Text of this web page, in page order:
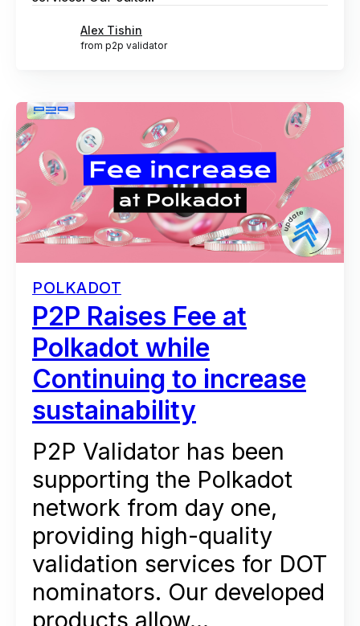
Alex Tishin
from p2p validator
POLKADOT
P2P Raises Fee at
Polkadot while
Continuing to increase
sustainability
P2P Validator has been
supporting the Polkadot
network from day one,
providing high-quality
validation services for DOT
nominators. Our developed
products allow...